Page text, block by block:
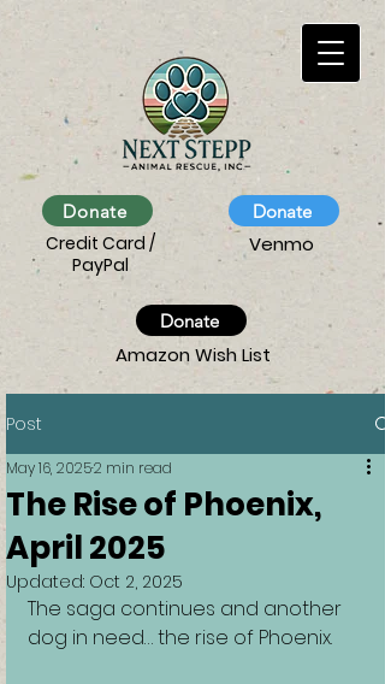
Credit Card /
PayPal
Amazon Wish List
Donate
Donate Donate
Venmo
Post
The Rise of Phoenix,
April 2025
May 16, 20252 min read
Updated: Oct 2, 2025
The saga continues and another
dog in need… the rise of Phoenix.